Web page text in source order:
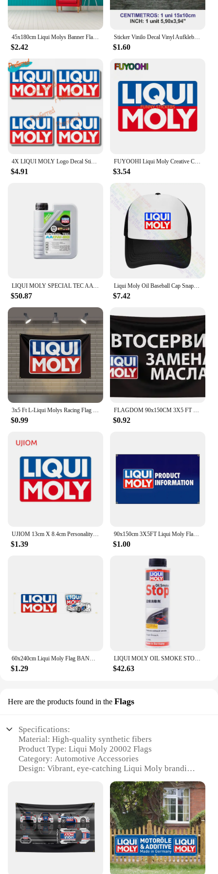
$2.42
Sticker Vinilo Decal Vinyl Aufkleber Adesivi Autocollant Liqui Moly Car Accessories, Car Windows, Racing Sports
$1.60
$4.91
FUYOOHI Liqui Moly Creative Car Stickers Scratch Proof Funny Decal Personality RV Refrigerator Car Goods
$3.54
$50.87
Liqui Moly Oil Baseball Cap Snapback Caps Knitted Bucket Hat
$7.42
$0.99 $0.92
UJIOM 13cm X 8.4cm Personality Liqui Moly Creative Wall Stickers Scratch Proof Funny Decal Personality Refrigerator Home Docor
$1.39
90x150cm 3X5FT Liqui Moly Flag Polyester Digital Printing Banner For Garage or Out door Decoration
$1.00
60x240cm Liqui Moly Flag BANNER Tapestry Polyester Printed Flag Garage or Outdoor For Decoration
$1.29
LIQUI MOLY OIL SMOKE STOP High Performance Engine Additive for Reducing Blue Smoke Improving Oil Consumption Original Product
$42.63
Here are the products found in the Flags
Specifications:
Material: High-quality synthetic fibers
Product Type: Liqui Moly 20002 Flags
Category: Automotive Accessories
Design: Vibrant, eye-catching Liqui Moly branding
Quantity: Available in sets for maximum visibility
Features:
|Wholesale|
**Enhanced Visibility and Branding**
The Liqui Moly 20002 Flags are a testament to the
brand's commitment to quality and style. Designed